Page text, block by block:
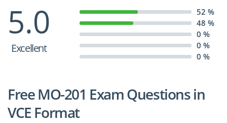
5.0
Excellent
52 %
48 %
0 %
0 %
0 %
Free MO-201 Exam Questions in
VCE Format